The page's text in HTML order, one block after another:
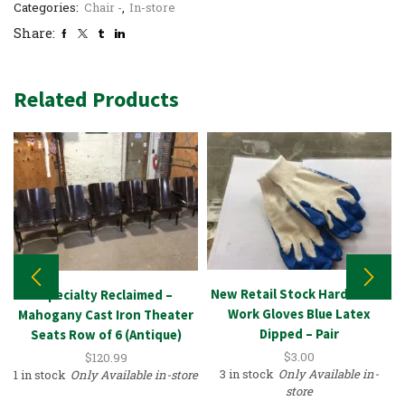
Categories: Chair -, In-store
Share:
Related Products
Specialty Reclaimed –
Mahogany Cast Iron Theater
Seats Row of 6 (Antique)
$120.99
1 in stock Only Available in-store
New Retail Stock Hardware –
Work Gloves Blue Latex
Dipped – Pair
$3.00
3 in stock Only Available in-
store